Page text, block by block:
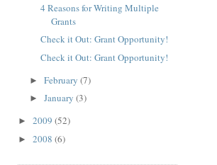
4 Reasons for Writing Multiple
Grants
Check it Out: Grant Opportunity!
Check it Out: Grant Opportunity!
► February (7)
► January (3)
► 2009 (52)
► 2008 (6)